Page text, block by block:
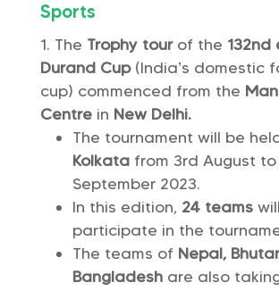
Sports
The Trophy tourof the 132nd
Durand Cup (India’s domestic
cup) commenced from the
Centre in New Delhi.
The tournament will be
Kolkata from 3rd August
September 2023.
In this edition, 24 teams will
participate in the
The teams of Nepal,
Bangladesh are also